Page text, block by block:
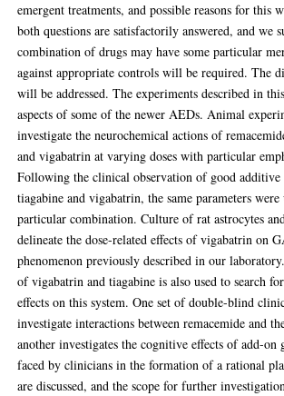
emergent treatments, and possible reasons for this
both questions are satisfactorily answered, and we
combination of drugs may have some particular
against appropriate controls will be required. The
will be addressed. The experiments described in
aspects of some of the newer AEDs. Animal
investigate the neurochemical actions of
and vigabatrin at varying doses with particular
Following the clinical observation of good
tiagabine and vigabatrin, the same parameters
particular combination. Culture of rat astrocytes
delineate the dose-related effects of vigabatrin on
phenomenon previously described in our
of vigabatrin and tiagabine is also used to search
effects on this system. One set of double-blind
investigate interactions between remacemide and
another investigates the cognitive effects of add-on
faced by clinicians in the formation of a rational
are discussed, and the scope for further